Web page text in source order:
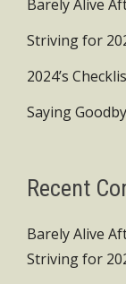
Barely Alive
Striving for
2024’s
Saying
Recent
Barely Alive
Striving for